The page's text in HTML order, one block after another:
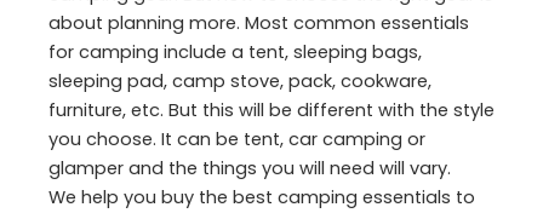
about planning more. Most common essentials
for camping include a tent, sleeping bags,
sleeping pad, camp stove, pack, cookware,
furniture, etc. But this will be different with the style
you choose. It can be tent, car camping or
glamper and the things you will need will vary.
We help you buy the best camping essentials to